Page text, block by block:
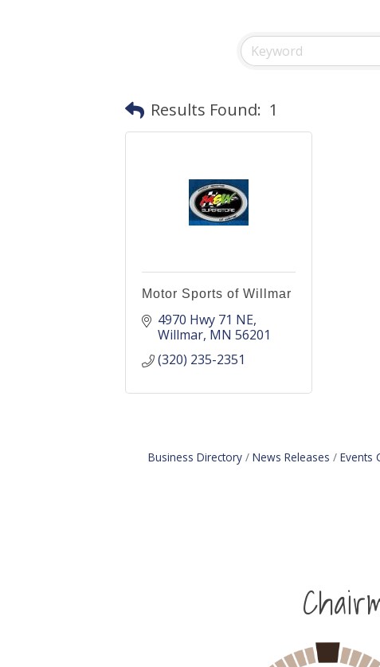
Results Found: 1
Motor Sports of Willmar
4970 Hwy 71 NE
Willmar MN 56201
(320) 235-2351
Business Directory News Releases Events